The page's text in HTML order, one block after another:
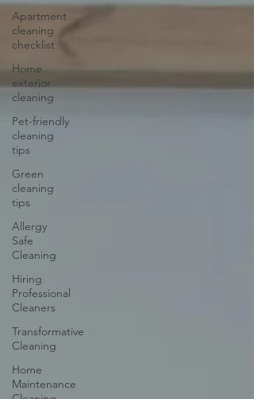
Apartment
cleaning
checklist
Home
exterior
cleaning
Pet-friendly
cleaning
tips
Green
cleaning
tips
Allergy
Safe
Cleaning
Hiring
Professional
Cleaners
Transformative
Cleaning
Home
Maintenance